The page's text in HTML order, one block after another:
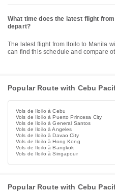
What time does the latest flight
depart?
The latest flight from Iloilo to Manila with Cebu Pacific departs at 23:50. You
can find this schedule and compare
Popular Route with Cebu
Vols de Iloilo à Cebu
Vols de Iloilo à Puerto Princesa City
Vols de Iloilo à General Santos
Vols de Iloilo à Angeles
Vols de Iloilo à Davao City
Vols de Iloilo à Hong Kong
Vols de Iloilo à Bangkok
Vols de Iloilo à Singapour
Popular Route with Cebu